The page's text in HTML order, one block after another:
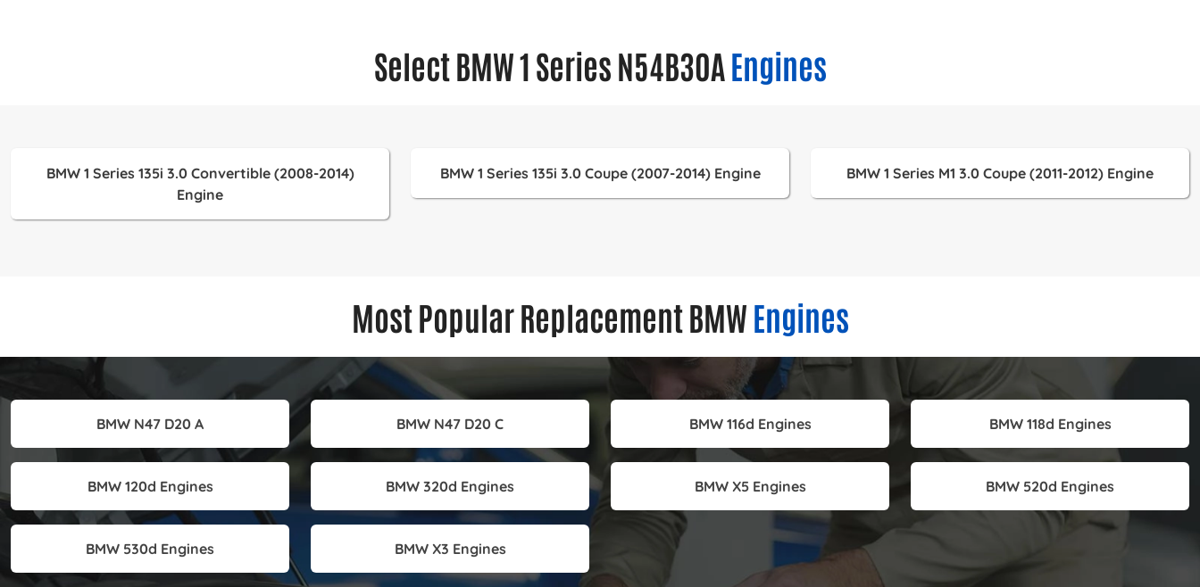
Select BMW 1 Series N54B30AEngines
BMW 1 Series 135i 3.0 Convertible (2008-2014)
Engine
BMW 1 Series 135i 3.0 Coupe (2007-2014) Engine BMW 1 Series M1 3.0 Coupe (2011-2012) Engine
Most Popular Replacement BMWEngines
BMW N47 D20 A BMW N47 D20 C BMW 116d Engines BMW 118d Engines
BMW 120d Engines BMW 320d Engines BMW X5 Engines BMW 520d Engines
BMW 530d Engines BMW X3 Engines